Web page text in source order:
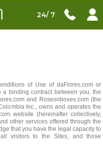
24/ 7
of Use of daFlores.com or
a binding contract between you, the
and Rosesnboxes.com (the
Inc., owns and operates the
website (hereinafter collectively,
other services offered through the
that you have the legal capacity to
visitors to the Sites, and those